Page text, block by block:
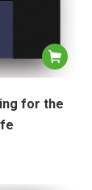
for the